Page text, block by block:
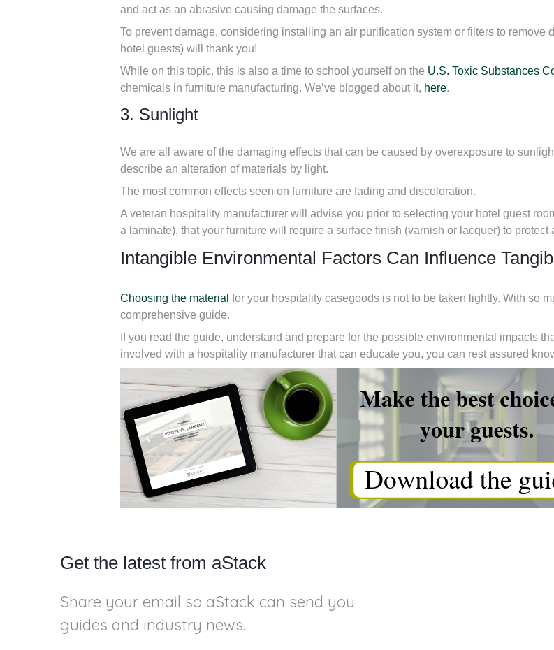
and act as an abrasive causing damage the surfaces.
To prevent damage, considering installing an air purification system or filters to remove
hotel guests) will thank you!
While on this topic, this is also a time to school yourself on the U.S. Toxic Substances
chemicals in furniture manufacturing. We’ve blogged about it, here.
3. Sunlight
We are all aware of the damaging effects that can be caused by overexposure to
describe an alteration of materials by light.
The most common effects seen on furniture are fading and discoloration.
A veteran hospitality manufacturer will advise you prior to selecting your hotel guest
a laminate), that your furniture will require a surface finish (varnish or lacquer) to protect
Intangible Environmental Factors Can Influence
Choosing the material for your hospitality casegoods is not to be taken lightly. With so
comprehensive guide.
If you read the guide, understand and prepare for the possible environmental impacts
involved with a hospitality manufacturer that can educate you, you can rest assured
Get the latest from aStack
Share your email so aStack can send you
guides and industry news.